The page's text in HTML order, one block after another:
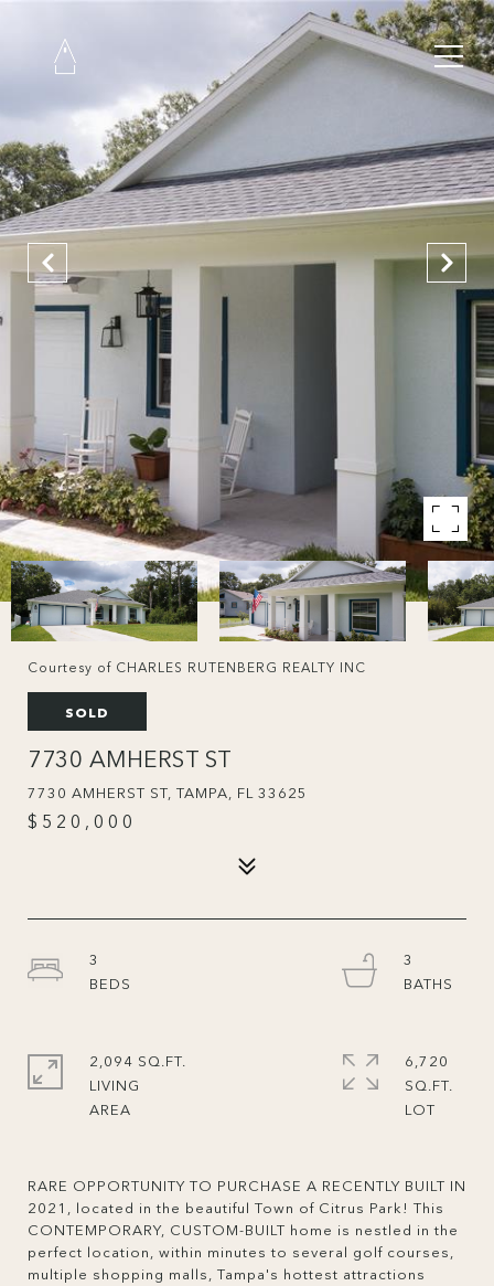
Courtesy of CHARLES RUTENBERG REALTY INC
SOLD
7730 AMHERST ST
7730 AMHERST ST, TAMPA, FL 33625
$520,000
RARE OPPORTUNITY TO PURCHASE A RECENTLY BUILT IN
2021, located in the beautiful Town of Citrus Park! This
CONTEMPORARY, CUSTOM-BUILT home is nestled in the
perfect location, within minutes to several golf courses,
multiple shopping malls, Tampa's hottest attractions
3
3
2,094 SQ.FT.
LIVING
6,720
SQ.FT.